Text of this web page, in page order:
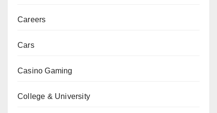
Careers
Cars
Casino Gaming
College & University